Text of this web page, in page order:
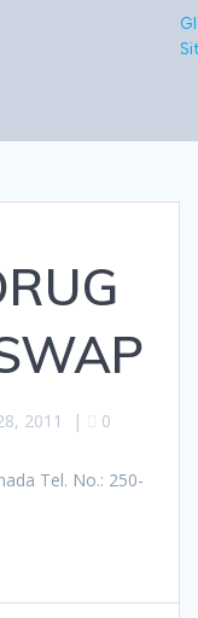
2011 | 0
Tel. No.: 250-